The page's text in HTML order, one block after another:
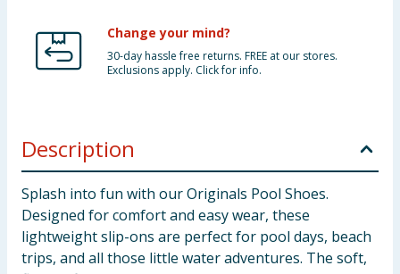
Change your mind?
30-day hassle free returns. FREE at our stores.
Exclusions apply. Click for info.
Description
Splash into fun with our Originals Pool Shoes.
Designed for comfort and easy wear, these
lightweight slip-ons are perfect for pool days, beach
trips, and all those little water adventures. The soft,